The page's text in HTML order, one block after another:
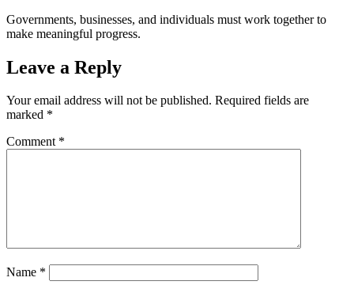
Governments, businesses, and individuals must work together to
make meaningful progress.
Leave a Reply
Your email address will not be published. Required fields are
marked *
Comment *
Name *